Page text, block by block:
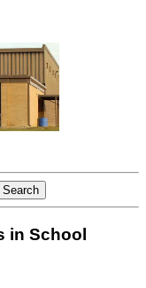
in School